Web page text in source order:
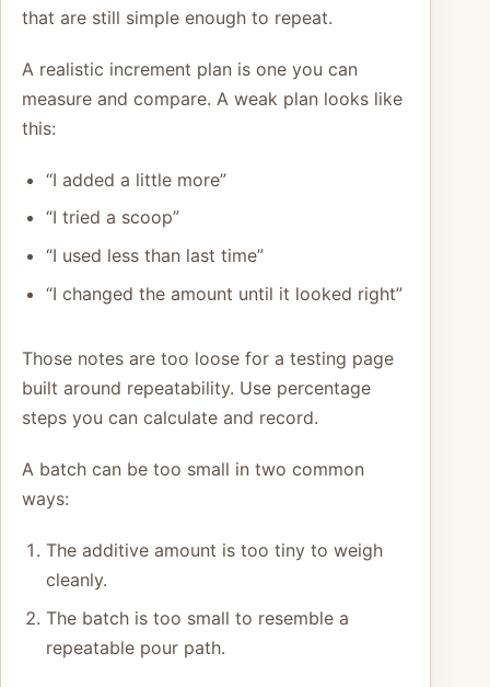
that are still simple enough to repeat.
A realistic increment plan is one you can
measure and compare. A weak plan looks like
this:
“I added a little more”
“I tried a scoop”
“I used less than last time”
“I changed the amount until it looked right”
Those notes are too loose for a testing page
built around repeatability. Use percentage
steps you can calculate and record.
A batch can be too small in two common
ways:
The additive amount is too tiny to weigh
cleanly.
The batch is too small to resemble a
repeatable pour path.